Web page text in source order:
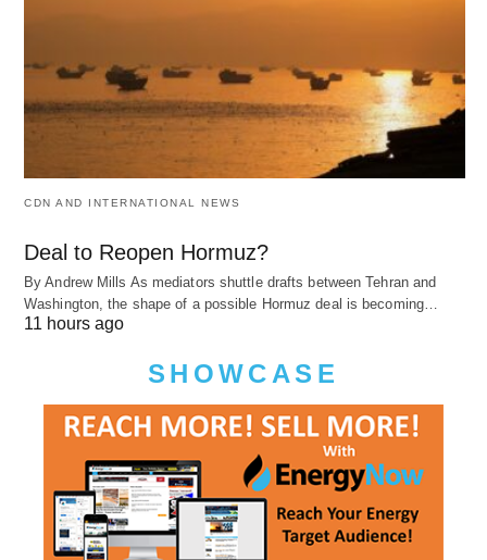
CDN AND INTERNATIONAL NEWS
Deal to Reopen Hormuz?
By Andrew Mills As mediators shuttle drafts between Tehran and
Washington, the shape of a possible Hormuz deal is becoming…
11 hours ago
SHOWCASE